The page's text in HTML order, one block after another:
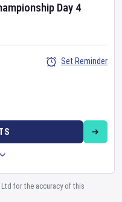
Day 4
Set Reminder
for the accuracy of this